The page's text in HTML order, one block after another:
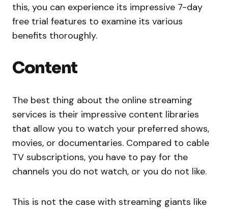
this, you can experience its impressive 7-day
free trial features to examine its various
benefits thoroughly.
Content
The best thing about the online streaming
services is their impressive content libraries
that allow you to watch your preferred shows,
movies, or documentaries. Compared to cable
TV subscriptions, you have to pay for the
channels you do not watch, or you do not like.
This is not the case with streaming giants like